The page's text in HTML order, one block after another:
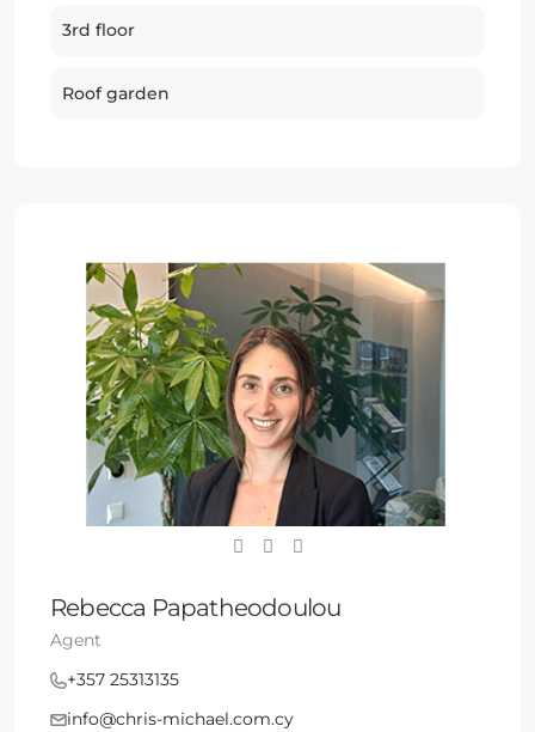
3rd floor
Roof garden
Rebecca Papatheodoulou
Agent
+357 25313135
info@chris-michael.com.cy